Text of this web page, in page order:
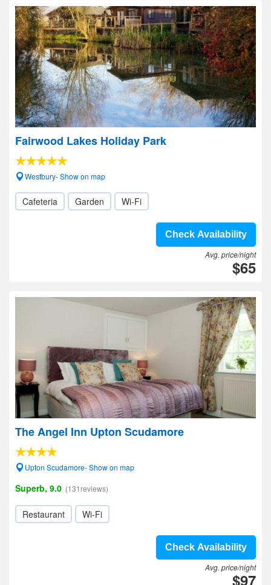
Fairwood Lakes Holiday Park
Westbury- Show on map
Cafeteria Garden Wi-Fi
Check Availability
Avg. price/night
$65
The Angel Inn Upton Scudamore
Upton Scudamore- Show on map
Superb, 9.0 (131reviews)
Restaurant Wi-Fi
Check Availability
Avg. price/night
$97